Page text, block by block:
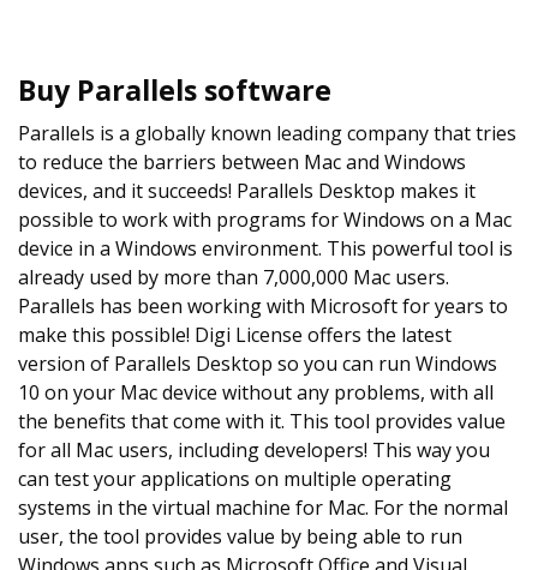
Buy Parallels software
Parallels is a globally known leading company that tries
to reduce the barriers between Mac and Windows
devices, and it succeeds! Parallels Desktop makes it
possible to work with programs for Windows on a Mac
device in a Windows environment. This powerful tool is
already used by more than 7,000,000 Mac users.
Parallels has been working with Microsoft for years to
make this possible! Digi License offers the latest
version of Parallels Desktop so you can run Windows
10 on your Mac device without any problems, with all
the benefits that come with it. This tool provides value
for all Mac users, including developers! This way you
can test your applications on multiple operating
systems in the virtual machine for Mac. For the normal
user, the tool provides value by being able to run